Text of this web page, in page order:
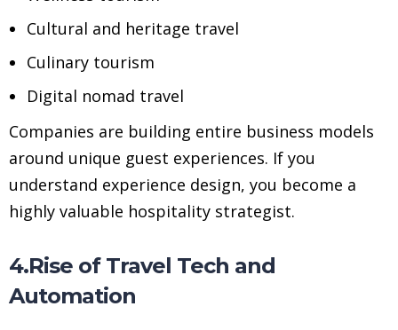
Cultural and heritage travel
Culinary tourism
Digital nomad travel
Companies are building entire business models
around unique guest experiences. If you
understand experience design, you become a
highly valuable hospitality strategist.
4.Rise of Travel Tech and
Automation